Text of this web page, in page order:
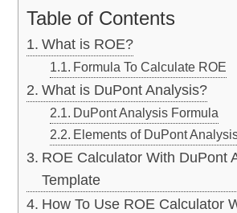
Table of Contents
What is ROE?
Formula To Calculate ROE
What is DuPont Analysis?
DuPont Analysis Formula
Elements of DuPont
ROE Calculator With DuPont
Template
How To Use ROE Calculator